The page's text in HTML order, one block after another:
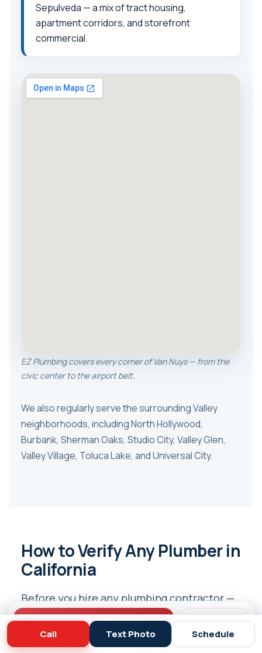
Sepulveda — a mix of tract housing,
apartment corridors, and storefront
commercial.
EZ Plumbing covers every corner of Van Nuys — from the
civic center to the airport belt.
We also regularly serve the surrounding Valley
neighborhoods, includingNorth Hollywood,
Burbank, Sherman Oaks, Studio City, Valley Glen,
Valley Village, Toluca Lake, andUniversal City.
How to Verify Any Plumber in
California
Before you hire any plumbing contractor —
including us — you should verify they’re
properly licensed. California makes it easy,
Call Text Photo Schedule
Call (818) 908-2710 Schedule